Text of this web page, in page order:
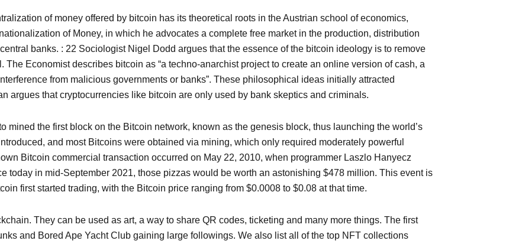
of money offered by bitcoin has its theoretical roots in the Austrian school of economics,
of Money, in which he advocates a complete free market in the production, distribution
banks. : 22 Sociologist Nigel Dodd argues that the essence of the bitcoin ideology is to remove
Economist describes bitcoin as “a techno-anarchist project to create an online version of cash, a
from malicious governments or banks”. These philosophical ideas initially attracted
argues that cryptocurrencies like bitcoin are only used by bank skeptics and criminals.
mined the first block on the Bitcoin network, known as the genesis block, thus launching the world’s
and most Bitcoins were obtained via mining, which only required moderately powerful
Bitcoin commercial transaction occurred on May 22, 2010, when programmer Laszlo Hanyecz
today in mid-September 2021, those pizzas would be worth an astonishing $478 million. This event is
first started trading, with the Bitcoin price ranging from $0.0008 to $0.08 at that time.
They can be used as art, a way to share QR codes, ticketing and many more things. The first
and Bored Ape Yacht Club gaining large followings. We also list all of the top NFT collections